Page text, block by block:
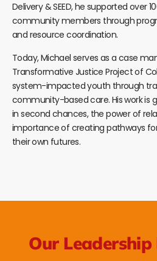
Delivery & SEED, he supported over
community members through
and resource coordination.
Today,Michael serves as a case
Transformative Justice Project of
system-impacted youth through
community-based care. His work is
in second chances, the power of
importance of creating pathways
their own futures.
Our